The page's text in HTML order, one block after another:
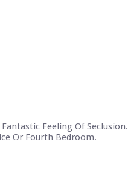
Feeling Of Seclusion.
Or Fourth Bedroom.